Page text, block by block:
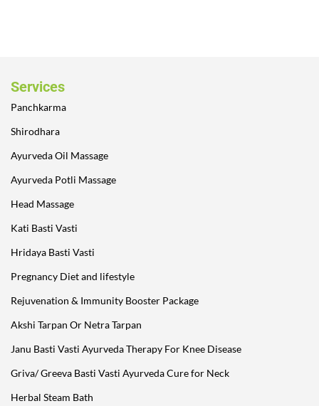
Services
Panchkarma
Shirodhara
Ayurveda Oil Massage
Ayurveda Potli Massage
Head Massage
Kati Basti Vasti
Hridaya Basti Vasti
Pregnancy Diet and lifestyle
Rejuvenation & Immunity Booster Package
Akshi Tarpan Or Netra Tarpan
Janu Basti Vasti Ayurveda Therapy For Knee Disease
Griva/ Greeva Basti Vasti Ayurveda Cure for Neck
Herbal Steam Bath